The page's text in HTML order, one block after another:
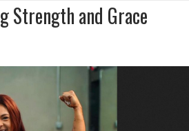
Strength and Grace